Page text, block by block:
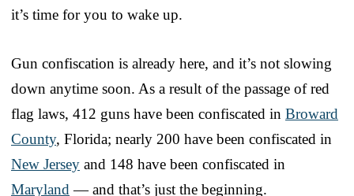
it’s time for you to wake up.
Gun confiscation is already here, and it’s not slowing
down anytime soon. As a result of the passage of red
flag laws, 412 guns have been confiscated in Broward
County, Florida; nearly 200 have been confiscated in
New Jersey and 148 have been confiscated in
Maryland — and that’s just the beginning.